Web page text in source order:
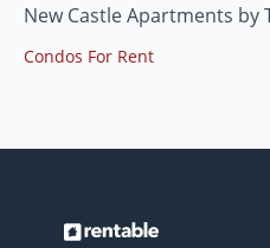
New Castle Apartments by
Condos For Rent